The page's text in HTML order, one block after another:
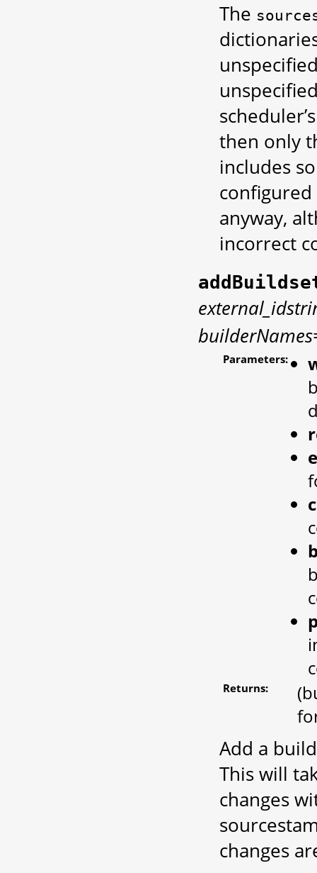
The
then only
includes
anyway,
incorrect
Parameters:
Returns:
Add a
This will
changes
changes